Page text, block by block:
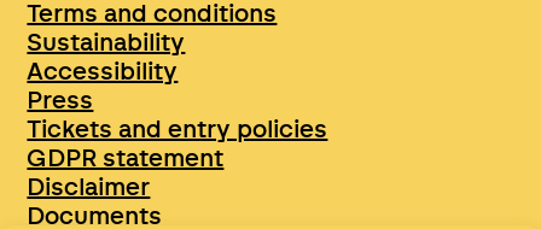
Terms and conditions
Sustainability
Accessibility
Press
Tickets and entry policies
GDPR statement
Disclaimer
Documents